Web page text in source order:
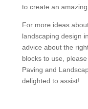
to create an amazing
For more ideas
landscaping design
advice about the
blocks to use, please
Paving and
delighted to assist!